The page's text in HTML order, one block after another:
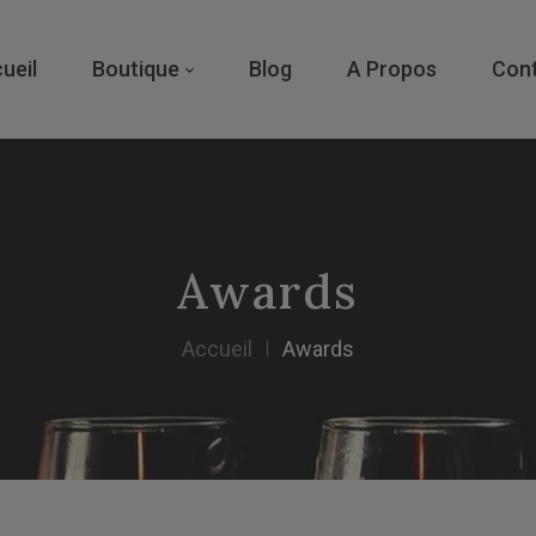
Boutique Blog A Propos
Awards
Accueil Awards